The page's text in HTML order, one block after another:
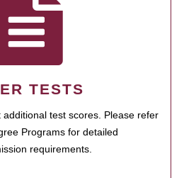
TESTS
test scores. Please refer
Programs for detailed
requirements.